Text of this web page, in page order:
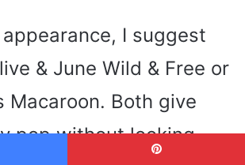
I suggest
& June Wild & Free or
Macaroon. Both give
pop without looking